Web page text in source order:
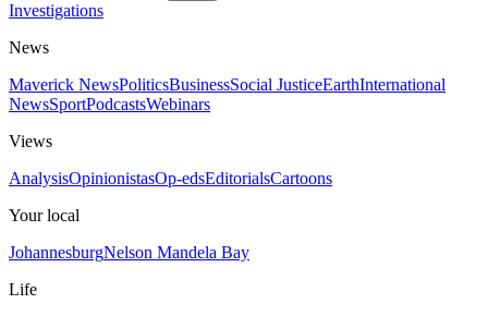
Investigations
News
Maverick NewsPoliticsBusinessSocial JusticeEarthInternational
NewsSportPodcastsWebinars
Views
AnalysisOpinionistasOp-edsEditorialsCartoons
Your local
JohannesburgNelson Mandela Bay
Life